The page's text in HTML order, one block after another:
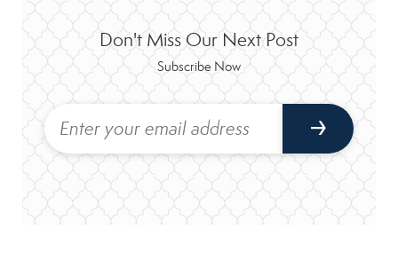
Don't Miss Our Next Post
Subscribe Now